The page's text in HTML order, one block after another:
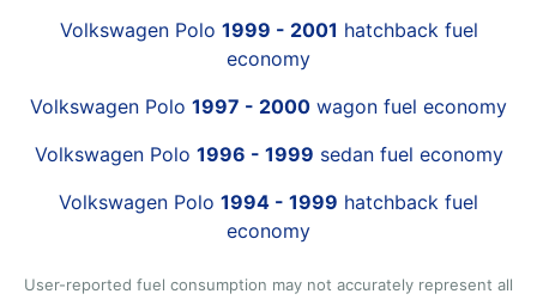
Volkswagen Polo 1999 - 2001 hatchback fuel
economy
Volkswagen Polo 1997 - 2000 wagon fuel economy
Volkswagen Polo 1996 - 1999 sedan fuel economy
Volkswagen Polo 1994 - 1999 hatchback fuel
economy
User-reported fuel consumption may not accurately represent all